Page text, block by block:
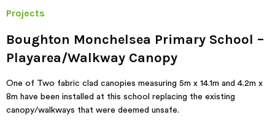
Projects
Boughton Monchelsea Primary School –
Playarea/Walkway Canopy
One of Two fabric clad canopies measuring 5m x 14.1m and 4.2m x
8m have been installed at this school replacing the existing
canopy/walkways that were deemed unsafe.